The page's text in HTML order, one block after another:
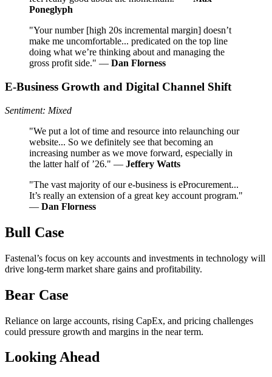
Poneglyph
"Your number [high 20s incremental margin] doesn’t
make me uncomfortable... predicated on the top line
doing what we’re thinking about and managing the
gross profit side." — Dan Florness
E-Business Growth and Digital Channel Shift
Sentiment: Mixed
"We put a lot of time and resource into relaunching our
website... So we definitely see that becoming an
increasing number as we move forward, especially in
the latter half of ’26." — Jeffery Watts
"The vast majority of our e-business is eProcurement...
It’s really an extension of a great key account program."
— Dan Florness
Bull Case
Fastenal’s focus on key accounts and investments in technology will
drive long-term market share gains and profitability.
Bear Case
Reliance on large accounts, rising CapEx, and pricing challenges
could pressure growth and margins in the near term.
Looking Ahead